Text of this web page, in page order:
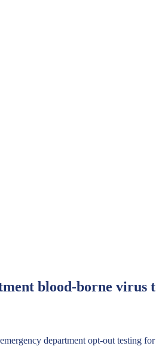
blood-borne
department opt-out